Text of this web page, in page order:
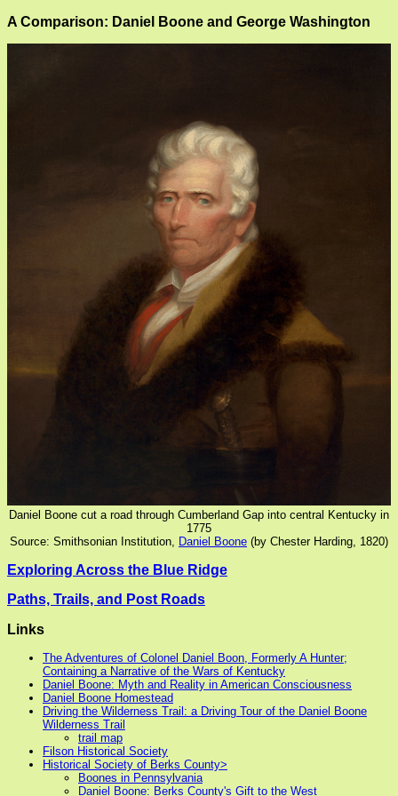
A Comparison: Daniel Boone and George Washington
Daniel Boone cut a road through Cumberland Gap into central Kentucky in
1775
Source: Smithsonian Institution, Daniel Boone (by Chester Harding, 1820)
Exploring Across the Blue Ridge
Paths, Trails, and Post Roads
Links
The Adventures of Colonel Daniel Boon, Formerly A Hunter;
Containing a Narrative of the Wars of Kentucky
Daniel Boone: Myth and Reality in American Consciousness
Daniel Boone Homestead
Driving the Wilderness Trail: a Driving Tour of the Daniel Boone
Wilderness Trail
trail map
Filson Historical Society
Historical Society of Berks County>
Boones in Pennsylvania
Daniel Boone: Berks County's Gift to the West